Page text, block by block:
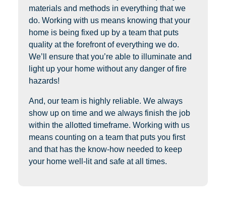
materials and methods in everything that we
do. Working with us means knowing that your
home is being fixed up by a team that puts
quality at the forefront of everything we do.
We’ll ensure that you’re able to illuminate and
light up your home without any danger of fire
hazards!
And, our team is highly reliable. We always
show up on time and we always finish the job
within the allotted timeframe. Working with us
means counting on a team that puts you first
and that has the know-how needed to keep
your home well-lit and safe at all times.